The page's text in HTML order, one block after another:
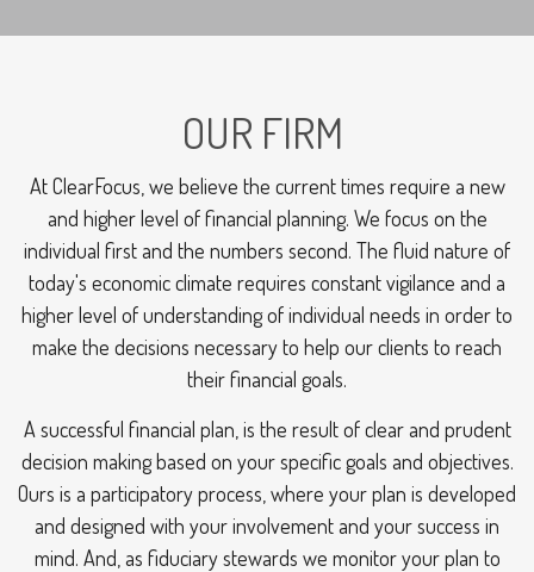
OUR FIRM
At ClearFocus, we believe the current times require a new
and higher level of financial planning. We focus on the
individual first and the numbers second. The fluid nature of
today's economic climate requires constant vigilance and a
higher level of understanding of individual needs in order to
make the decisions necessary to help our clients to reach
their financial goals.
A successful financial plan, is the result of clear and prudent
decision making based on your specific goals and objectives.
Ours is a participatory process, where your plan is developed
and designed with your involvement and your success in
mind. And, as fiduciary stewards we monitor your plan to